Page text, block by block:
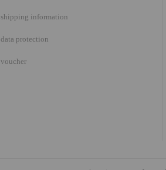
shipping information
data protection
voucher